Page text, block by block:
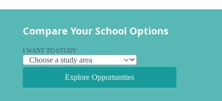
Compare Your School Options
I WANT TO STUDY
Explore Opportunities